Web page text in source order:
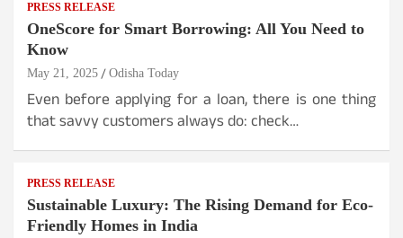
PRESS RELEASE
OneScore for Smart Borrowing: All You Need to
Know
May 21, 2025 Odisha Today
Even before applying for a loan, there is one thing
that savvy customers always do: check…
PRESS RELEASE
Sustainable Luxury: The Rising Demand for Eco-
Friendly Homes in India